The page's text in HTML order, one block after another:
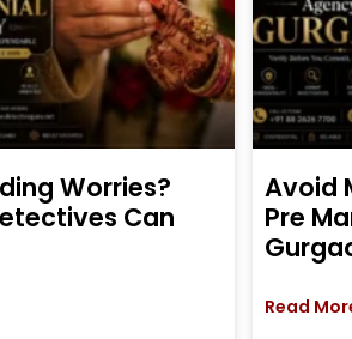
Worries?
Can
Avoid
Pre
Read